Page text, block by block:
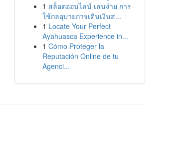
1 สล็อตออนไลน์ เล่นง่าย การ
ใช้กลอุบายการเดินเงินส...
1 Locate Your Perfect
Ayahuasca Experience in...
1 Cómo Proteger la
Reputación Online de tu
Agenci...